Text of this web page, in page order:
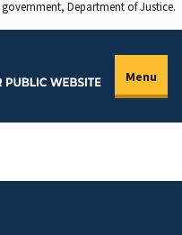
Department of Justice.
Menu